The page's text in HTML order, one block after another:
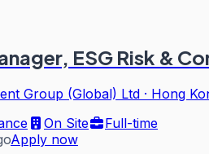
ESG Risk &
Group (Global) Ltd · Hong
On Site
Full-time
Apply now